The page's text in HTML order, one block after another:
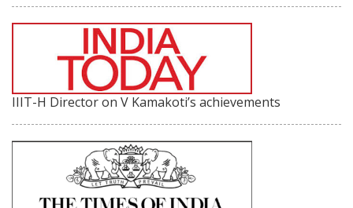
IIIT-H Director on V Kamakoti’s achievements